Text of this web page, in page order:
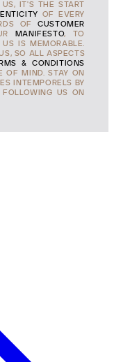
IT'S THE START
OF EVERY
OFCUSTOMER
MANIFESTO, TO
IS MEMORABLE.
SO ALL ASPECTS
& CONDITIONS
OF MIND. STAY ON
INTEMPORELS BY
FOLLOWING US ON